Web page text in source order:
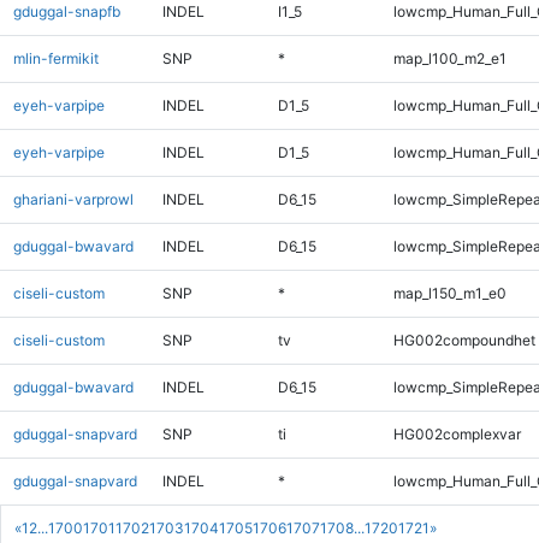
«1 2...170017011702170317041705170617071708...17201721 »
gduggal-snapfb INDEL I1_5
mlin-fermikit SNP * map_l100_m2_e1
eyeh-varpipe INDEL D1_5
eyeh-varpipe INDEL D1_5
ghariani-varprowl INDEL D6_15
gduggal-bwavard INDEL D6_15
ciseli-custom SNP * map_l150_m1_e0
ciseli-custom SNP tv HG002compoundhet
gduggal-bwavard INDEL D6_15
gduggal-snapvard SNP ti HG002complexvar
gduggal-snapvard INDEL *